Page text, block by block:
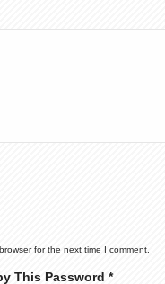
for the next time I comment.
This Password *